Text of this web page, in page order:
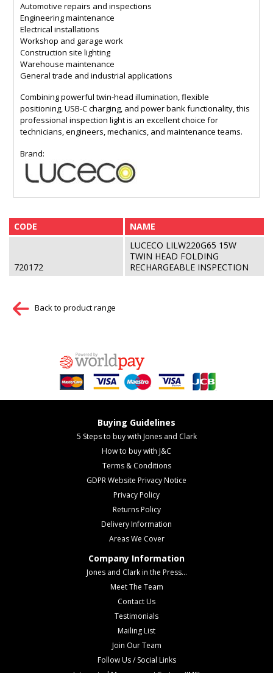
Automotive repairs and inspections
Engineering maintenance
Electrical installations
Workshop and garage work
Construction site lighting
Warehouse maintenance
General trade and industrial applications
Combining powerful twin-head illumination, flexible
positioning, USB-C charging, and power bank functionality, this
professional inspection light is an excellent choice for
technicians, engineers, mechanics, and maintenance teams.
Brand:
CODE NAME
720172
LUCECO LILW220G65 15W
TWIN HEAD FOLDING
RECHARGEABLE INSPECTION
Back to product range
Buying Guidelines
5 Steps to buy with Jones and Clark
How to buy with J&C
Terms & Conditions
GDPR Website Privacy Notice
Privacy Policy
Returns Policy
Delivery Information
Areas We Cover
Company Information
Jones and Clark in the Press...
Meet The Team
Contact Us
Testimonials
Mailing List
Join Our Team
Follow Us / Social Links